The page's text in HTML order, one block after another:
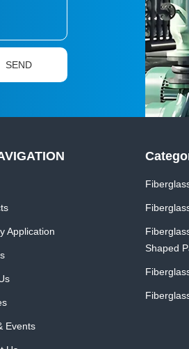
Application
Events
Shaped